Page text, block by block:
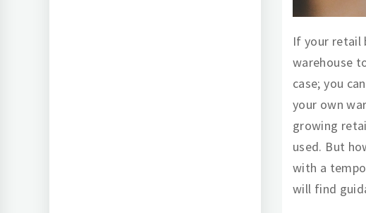
If your retail
warehouse
case; you
your own
growing
used. But
with a
will find